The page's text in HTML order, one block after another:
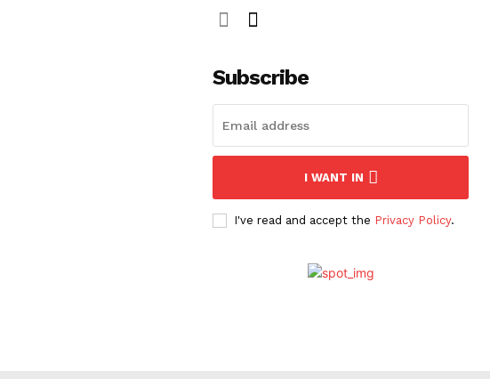
Subscribe
I WANT IN
I've read and accept the Privacy Policy.